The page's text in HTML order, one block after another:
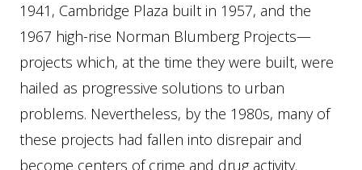
1941, Cambridge Plaza built in 1957, and the
1967 high-rise Norman Blumberg Projects—
projects which, at the time they were built, were
hailed as progressive solutions to urban
problems. Nevertheless, by the 1980s, many of
these projects had fallen into disrepair and
become centers of crime and drug activity.